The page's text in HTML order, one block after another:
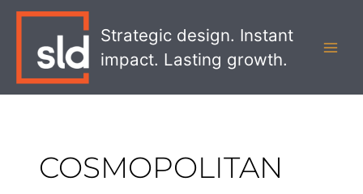
Strategic design. Instant
impact. Lasting growth.
COSMOPOLITAN